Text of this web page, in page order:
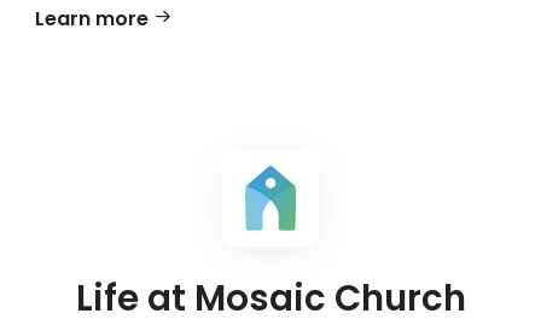
Learn more
Life at Mosaic Church